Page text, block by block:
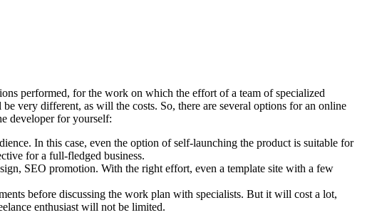
performed, for the work on which the effort of a team of specialized
very different, as will the costs. So, there are several options for an online
developer for yourself:
In this case, even the option of self-launching the product is suitable for
for a full-fledged business.
SEO promotion. With the right effort, even a template site with a few
before discussing the work plan with specialists. But it will cost a lot,
enthusiast will not be limited.